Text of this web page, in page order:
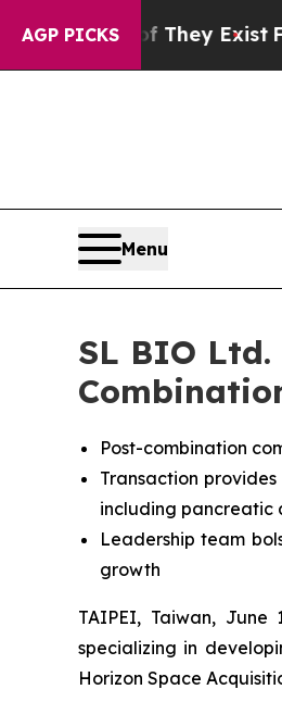
AGP PICKS
They Exist Fox News
Menu
SL BIO
Post-combination
Transaction
including pancreatic
Leadership team
growth
TAIPEI, Taiwan, June
specializing in
Horizon Space